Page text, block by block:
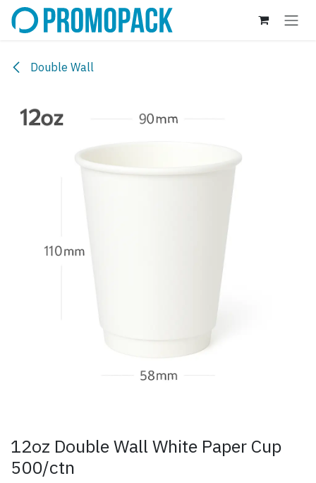
Skip to Content
Double Wall
12oz Double Wall White Paper Cup
500/ctn